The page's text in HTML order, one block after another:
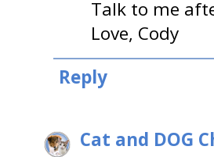
Talk to me
Love, Cody
Reply
Cat and DOG